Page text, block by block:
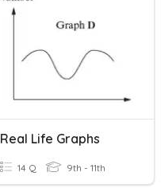
Real Life Graphs
14 Q 9th - 11th